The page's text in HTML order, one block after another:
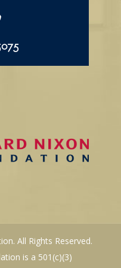
All Rights Reserved.
is a 501(c)(3)